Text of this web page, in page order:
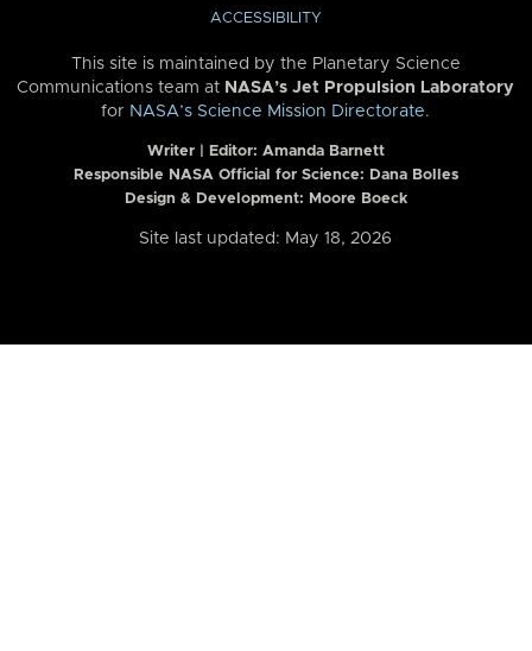
ACCESSIBILITY
This site is maintained by the Planetary Science
Communications team at NASA’s Jet Propulsion Laboratory
for NASA’s Science Mission Directorate.
Writer | Editor: Amanda Barnett
Responsible NASA Official for Science: Dana Bolles
Design & Development: Moore Boeck
Site last updated: May 18, 2026